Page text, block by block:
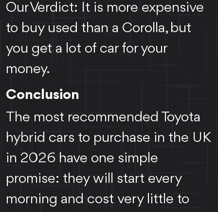
Our Verdict: It is more expensive
to buy used than a Corolla, but
you get a lot of car for your
money.
Conclusion
The most recommended Toyota
hybrid cars to purchase in the UK
in 2026 have one simple
promise: they will start every
morning and cost very little to